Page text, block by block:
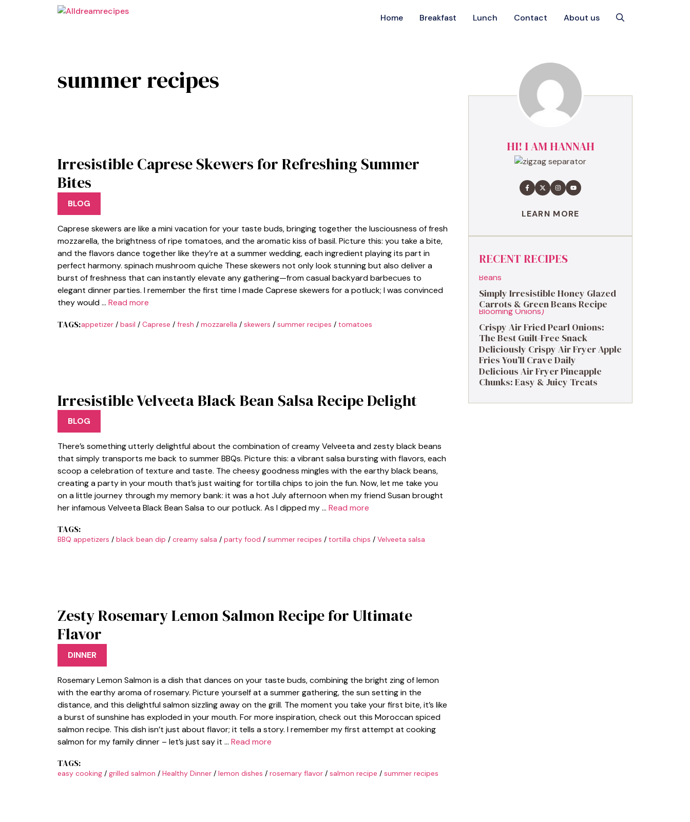
Home Breakfast Lunch Contact About us
summer recipes
Irresistible Caprese Skewers for Refreshing Summer
Bites
BLOG
Caprese skewers are like a mini vacation for your taste buds, bringing together the lusciousness of fresh
mozzarella, the brightness of ripe tomatoes, and the aromatic kiss of basil. Picture this: you take a bite,
and the flavors dance together like they’re at a summer wedding, each ingredient playing its part in
perfect harmony. spinach mushroom quiche These skewers not only look stunning but also deliver a
burst of freshness that can instantly elevate any gathering—from casual backyard barbecues to
elegant dinner parties. I remember the first time I made Caprese skewers for a potluck; I was convinced
they would … Read more
TAGS:appetizer/ basil / Caprese / fresh / mozzarella / skewers / summer recipes / tomatoes
Irresistible Velveeta Black Bean Salsa Recipe Delight
BLOG
There’s something utterly delightful about the combination of creamy Velveeta and zesty black beans
that simply transports me back to summer BBQs. Picture this: a vibrant salsa bursting with flavors, each
scoop a celebration of texture and taste. The cheesy goodness mingles with the earthy black beans,
creating a party in your mouth that’s just waiting for tortilla chips to join the fun. Now, let me take you
on a little journey through my memory bank: it was a hot July afternoon when my friend Susan brought
her infamous Velveeta Black Bean Salsa to our potluck. As I dipped my … Read more
TAGS:
BBQ appetizers / black bean dip / creamy salsa / party food / summer recipes / tortilla chips / Velveeta salsa
Zesty Rosemary Lemon Salmon Recipe for Ultimate
Flavor
DINNER
Rosemary Lemon Salmon is a dish that dances on your taste buds, combining the bright zing of lemon
with the earthy aroma of rosemary. Picture yourself at a summer gathering, the sun setting in the
distance, and this delightful salmon sizzling away on the grill. The moment you take your first bite, it’s like
a burst of sunshine has exploded in your mouth. For more inspiration, check out this Moroccan spiced
salmon recipe. This dish isn’t just about flavor; it tells a story. I remember my first attempt at cooking
salmon for my family dinner – let’s just say it … Read more
TAGS:
easy cooking / grilled salmon / Healthy Dinner / lemon dishes / rosemary flavor / salmon recipe / summer recipes
HI! I AM HANNAH
LEARN MORE
RECENT RECIPES
Simply Irresistible Honey Glazed
Carrots & Green Beans Recipe
Crispy Air Fried Pearl Onions:
The Best Guilt-Free Snack
Deliciously Crispy Air Fryer Apple
Fries You’ll Crave Daily
Delicious Air Fryer Pineapple
Chunks: Easy & Juicy Treats